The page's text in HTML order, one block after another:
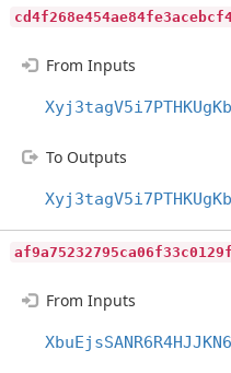
From Inputs
To Outputs
From Inputs